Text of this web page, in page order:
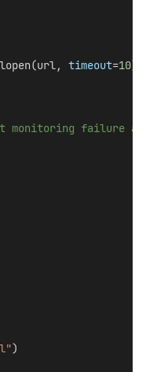
timeout=10)
monitoring failure
)